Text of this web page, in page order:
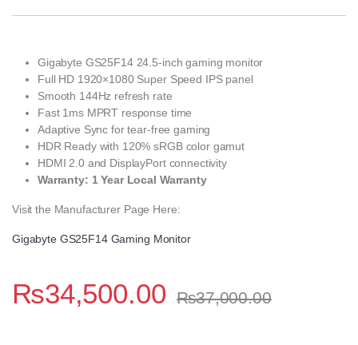
Gigabyte GS25F14 24.5-inch gaming monitor
Full HD 1920×1080 Super Speed IPS panel
Smooth 144Hz refresh rate
Fast 1ms MPRT response time
Adaptive Sync for tear-free gaming
HDR Ready with 120% sRGB color gamut
HDMI 2.0 and DisplayPort connectivity
Warranty: 1 Year Local Warranty
Visit the Manufacturer Page Here:
Gigabyte GS25F14 Gaming Monitor
₨34,500.00 ₨37,000.00